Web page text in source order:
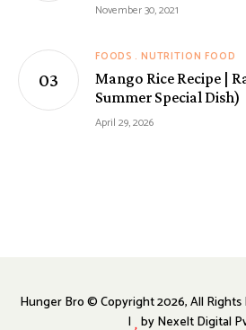
November 30, 2021
FOODS NUTRITION FOOD
Mango Rice Recipe |
Summer Special Dish)
April 29, 2026
Hunger Bro © Copyright 2026, All
| byNexelt Digital